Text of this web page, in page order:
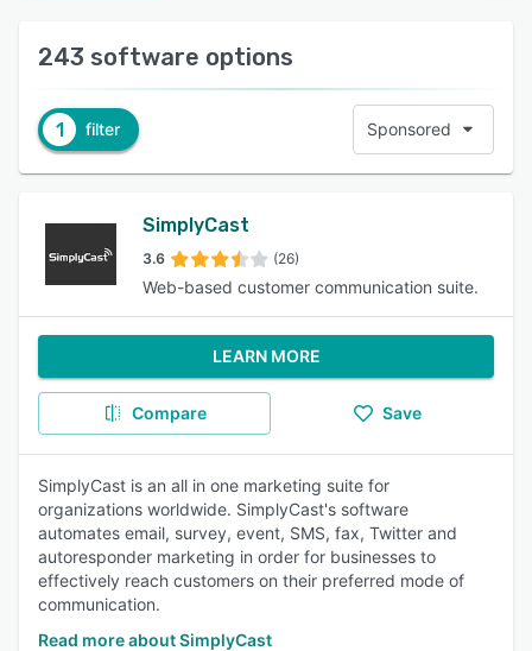
243 software options
1 filter Sponsored
SimplyCast
3.6 (26)
Web-based customer communication suite.
LEARN MORE
Compare Save
SimplyCast is an all in one marketing suite for
organizations worldwide. SimplyCast's software
automates email, survey, event, SMS, fax, Twitter and
autoresponder marketing in order for businesses to
effectively reach customers on their preferred mode of
communication.
Read more about SimplyCast